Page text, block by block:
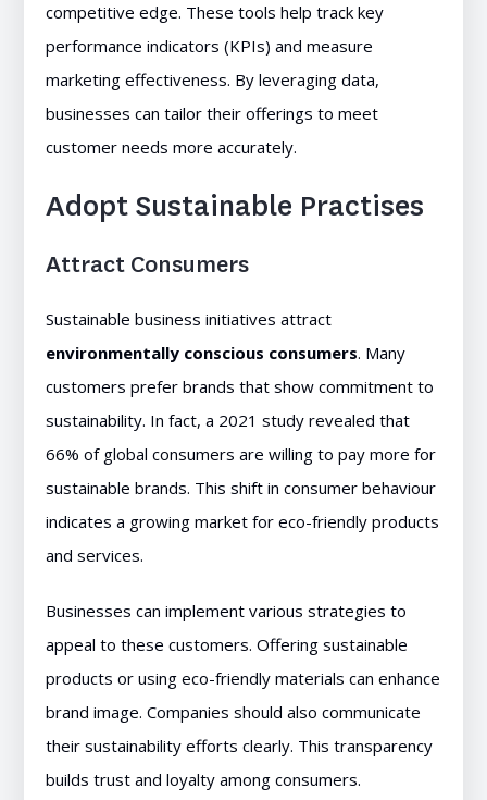
competitive edge. These tools help track key
performance indicators (KPIs) and measure
marketing effectiveness. By leveraging data,
businesses can tailor their offerings to meet
customer needs more accurately.
Adopt Sustainable Practises
Attract Consumers
Sustainable business initiatives attract
environmentally conscious consumers. Many
customers prefer brands that show commitment to
sustainability. In fact, a 2021 study revealed that
66% of global consumers are willing to pay more for
sustainable brands. This shift in consumer behaviour
indicates a growing market for eco-friendly products
and services.
Businesses can implement various strategies to
appeal to these customers. Offering sustainable
products or using eco-friendly materials can enhance
brand image. Companies should also communicate
their sustainability efforts clearly. This transparency
builds trust and loyalty among consumers.